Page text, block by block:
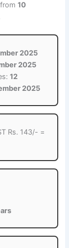
from10
2025
2025
12
2025
Rs. 143/- =